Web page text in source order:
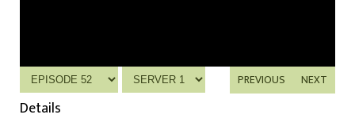
NEXT
PREVIOUS
Details